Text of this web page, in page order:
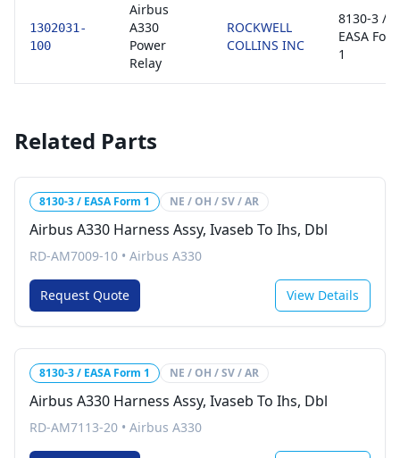
1302031-
100
Airbus
A330
Power
Relay
ROCKWELL
COLLINS INC
8130-3 /
EASA
1
Related Parts
8130-3 / EASA Form 1 NE / OH / SV / AR
Airbus A330 Harness Assy, Ivaseb To Ihs, Dbl
RD-AM7009-10 • Airbus A330
Request Quote View Details
8130-3 / EASA Form 1 NE / OH / SV / AR
Airbus A330 Harness Assy, Ivaseb To Ihs, Dbl
RD-AM7113-20 • Airbus A330